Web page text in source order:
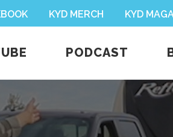
KYD MERCH KYD
PODCAST